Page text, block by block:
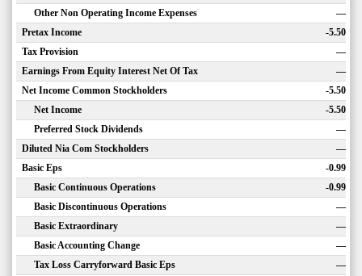
Other Non Operating Income Expenses
—
Pretax Income
-5.50
Tax Provision
—
Earnings From Equity Interest Net Of Tax
—
Net Income Common Stockholders
-5.50
Net Income
-5.50
Preferred Stock Dividends
—
Diluted Nia Com Stockholders
—
Basic Eps
-0.99
Basic Continuous Operations
-0.99
Basic Discontinuous Operations
—
Basic Extraordinary
—
Basic Accounting Change
—
Tax Loss Carryforward Basic Eps
—